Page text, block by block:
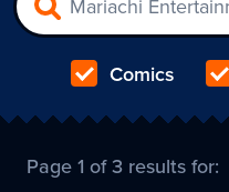
Comics
Page 1 of 3 results for: